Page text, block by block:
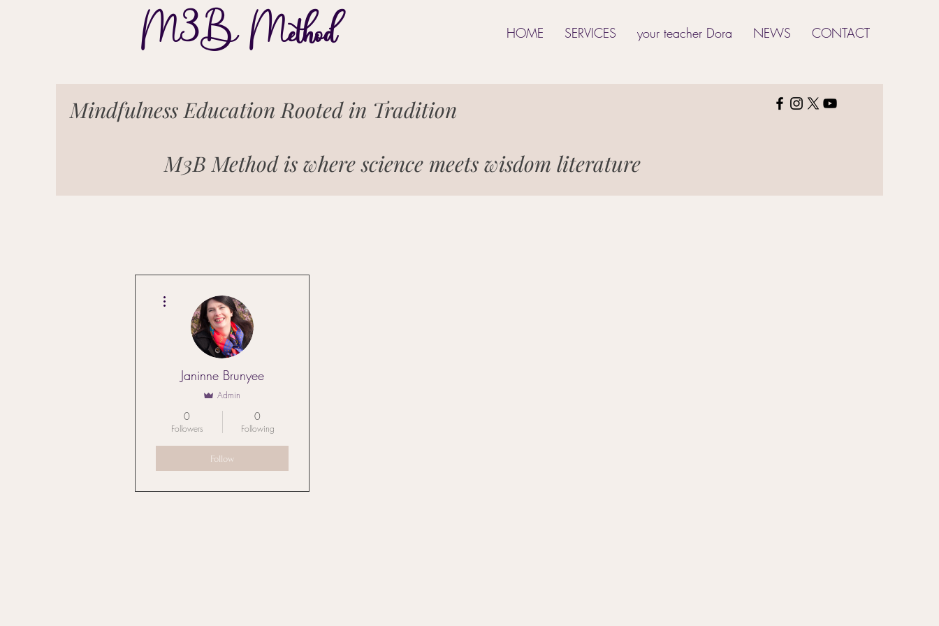
M3B Method HOME SERVICES your teacher Dora NEWS CONTACT
Mindfulness Education Rooted in Tradition
M3B Method is where science meets wisdom literature
Janinne Brunyee
Admin
0
Followers
0
Following
Follow